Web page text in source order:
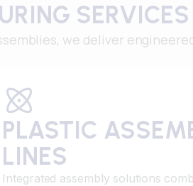
SERVICES
we deliver
PLASTIC
LINES
Integrated assembly solutions